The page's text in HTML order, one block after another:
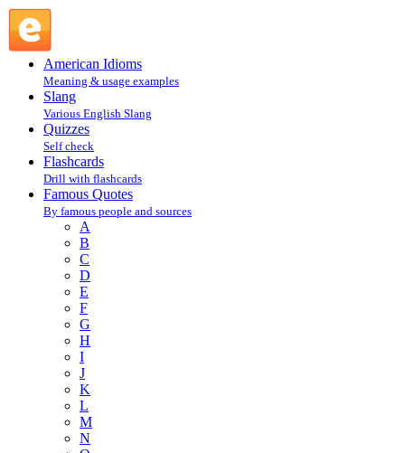
American Idioms
Meaning & usage examples
Slang
Various English Slang
Quizzes
Self check
Flashcards
Drill with flashcards
Famous Quotes
By famous people and sources
A
B
C
D
E
F
G
H
I
J
K
L
M
N